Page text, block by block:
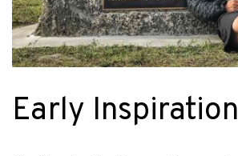
Early Inspiration